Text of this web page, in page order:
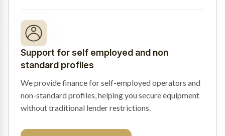
Support for self employed and non
standard profiles
We provide finance for self-employed operators and
non-standard profiles, helping you secure equipment
without traditional lender restrictions.